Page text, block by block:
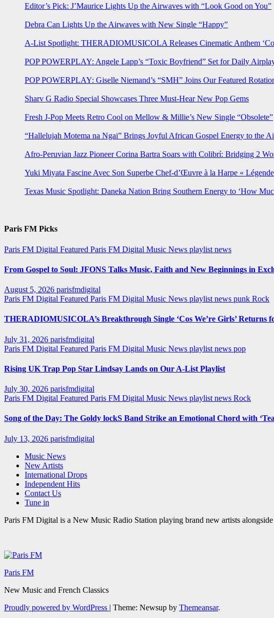
Editor’s Pick: J’Maurice Lights Up the Airwaves with “Look Good on You”
Debra Can Lights Up the Airwaves with New Single “Happy”
A-List Spotlight: THERADIOMUSICOLA Releases Cinematic Anthem
POP POWERPLAY: Angele Lapp’s “Toxic Boyfriend” Set for Daily
POP POWERPLAY: Giselle Niemand’s “SMH” Joins Our Featured
Sharv G Radio Special Showcases Three Must-Hear New Pop Gems
Fresh J-Pop Meets Retro Cool on Mellow & Millie’s New Single “Obsolete”
“Hallelujah Motema na Ngai” Brings Joyful African Gospel Energy to the
Afro-Peruvian Jazz Pioneer Corina Bartra Soars with Colibrí: Bridging 2
Yuki Miyata Fascine Avec Son Superbe Chef-d’Œuvre à la Harpe « Légende
Texas Music Spotlight: Daneka Nation Bring Southern Energy to ‘How
Paris FM Picks
Paris FM Digital Featured Paris FM Digital Music News playlist news
From Gospel to Soul: JFONS Talks Music, Faith and New Beginnings in
August 5, 2026 parisfmdigital
Paris FM Digital Featured Paris FM Digital Music News playlist news punk Rock
THERADIOMUSICOLA’s Breakthrough Single ‘Cos We’re Girls’
July 31, 2026 parisfmdigital
Paris FM Digital Featured Paris FM Digital Music News playlist news pop
Rising UK Trap Pop Star Lindsay Lands on Our A-List Playlist
July 30, 2026 parisfmdigital
Paris FM Digital Featured Paris FM Digital Music News playlist news Rock
Song of the Day: The Goldy lockS Band Strike an Emotional Chord with
July 13, 2026 parisfmdigital
Music News
New Artists
International Drops
Independent Hits
Contact Us
Tune in
Paris FM Digital is a New Music Radio Station playing brand new artists
Paris FM
New Music and French Classics
Proudly powered by WordPress | Theme: Newsup by Themeansar.